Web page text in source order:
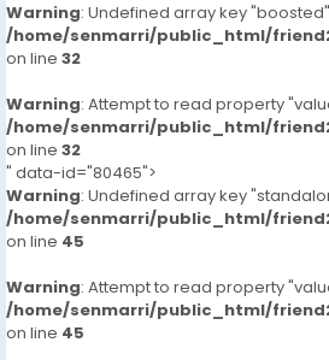
Warning: Undefined array key
/home/senmarri/public_html/
on line 32
Warning: Attempt to read property
/home/senmarri/public_html/
on line 32
" data-id="80465">
Warning: Undefined array key
/home/senmarri/public_html/
on line 45
Warning: Attempt to read property
/home/senmarri/public_html/
on line 45